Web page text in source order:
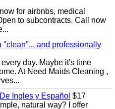
for airbnbs, medical
to subcontracts. Call now
"clean"... and professionally
day. Maybe it's time
At Need Maids Cleaning ,
Ingles y Español $17
natural way? I offer